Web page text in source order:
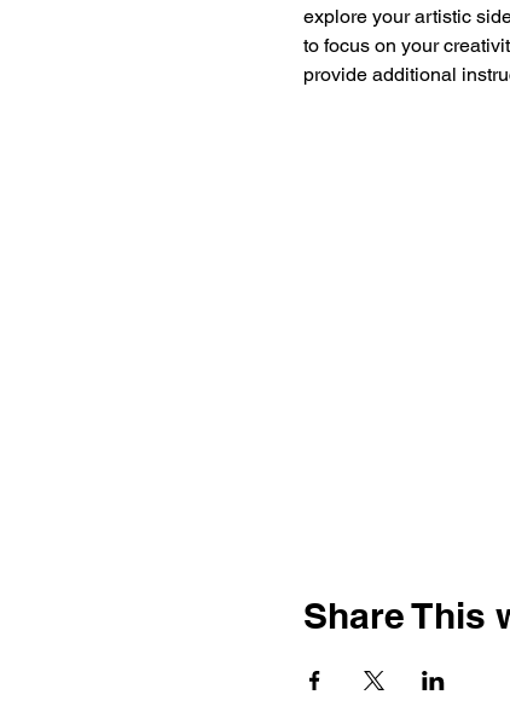
explore your artistic
to focus on your
provide additional
Share This